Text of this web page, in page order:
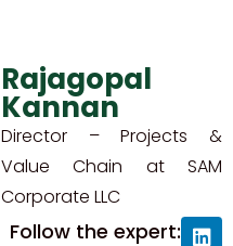
Rajagopal
Kannan
Director – Projects &
Value Chain at SAM
Corporate LLC
Follow the expert: